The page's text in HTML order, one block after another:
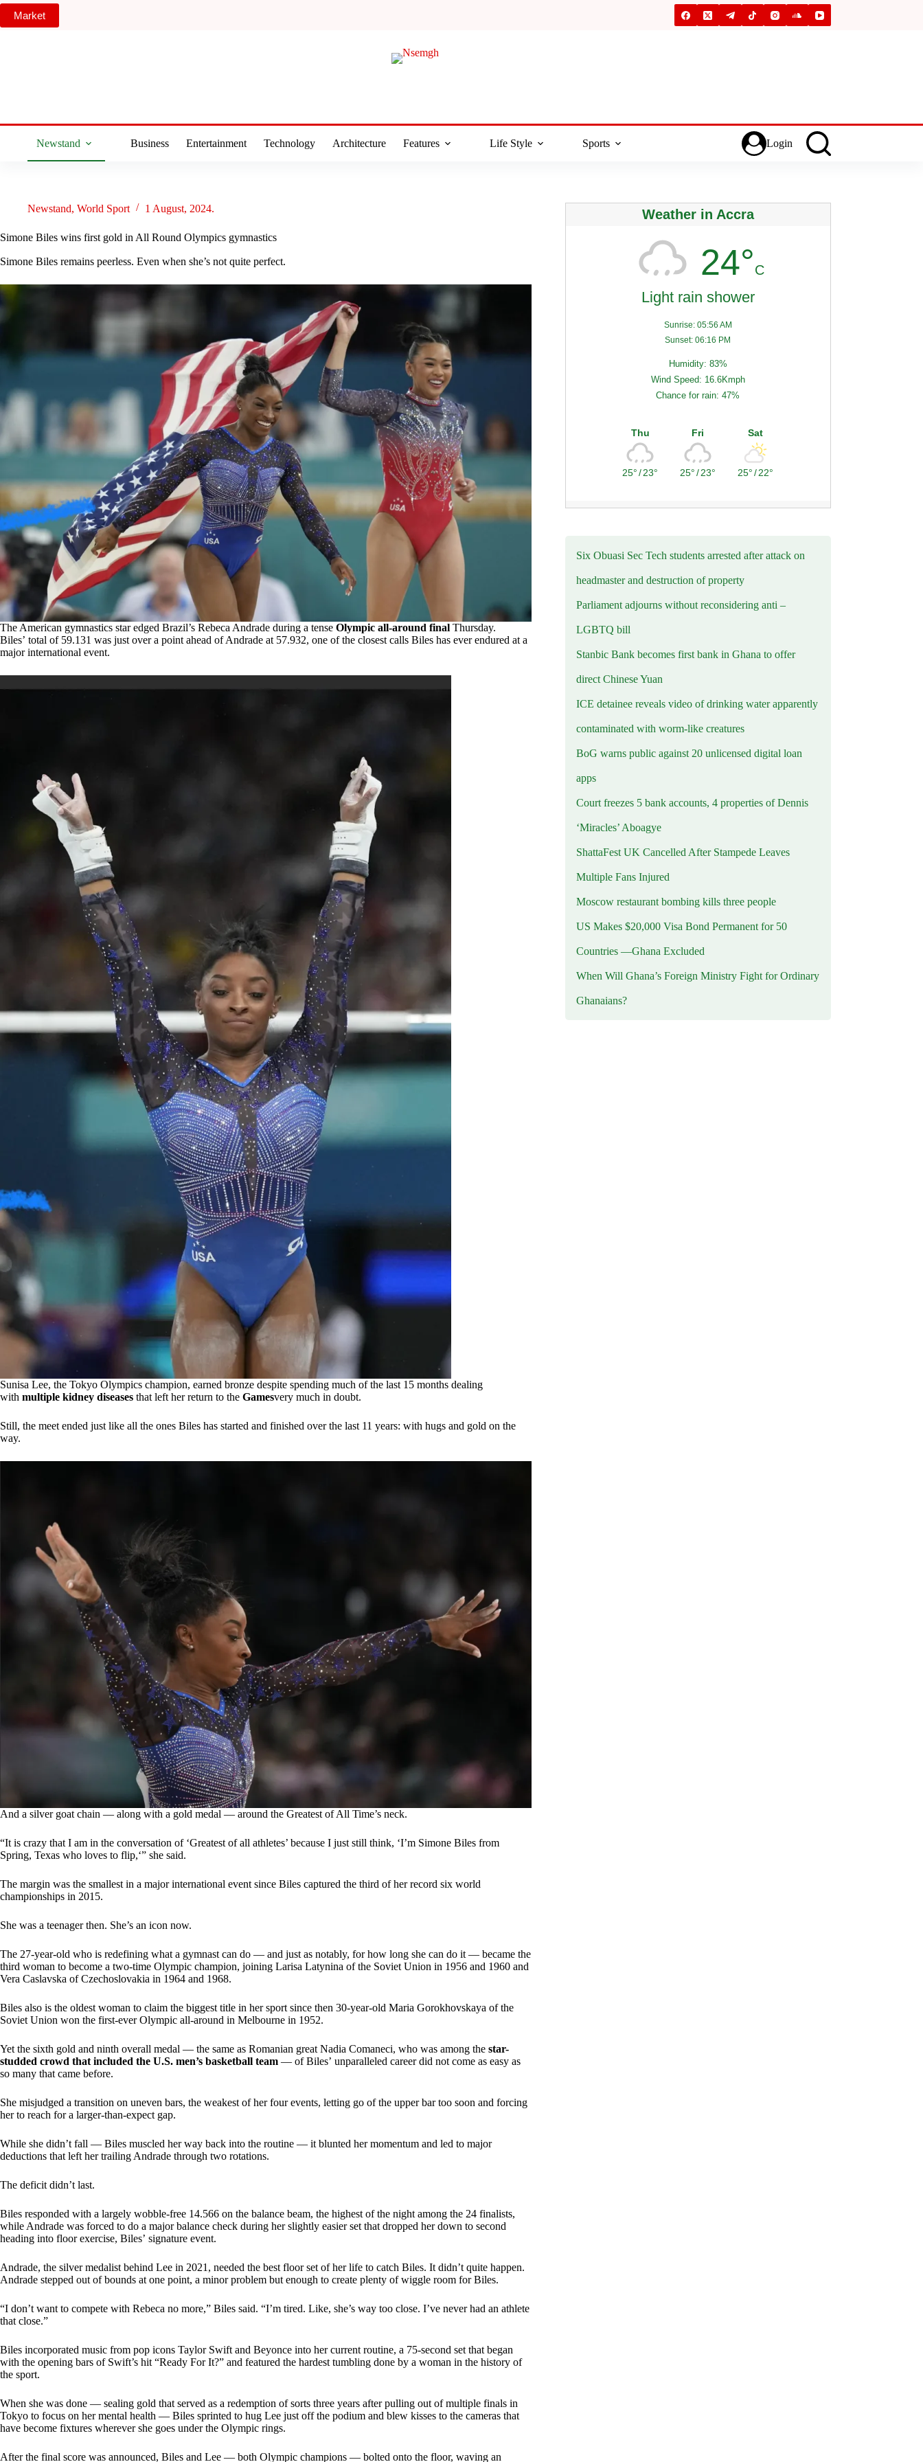
Skip
content
Market
Newstand Business Entertainment Technology Architecture Features Life Style Sports Login
Newstand, World Sport 1 August, 2024.
Simone Biles wins first gold in All Round Olympics gymnastics
Simone Biles remains peerless. Even when she’s not quite perfect.
The American gymnastics star edged Brazil’s Rebeca Andrade during a tense Olympic all-around final Thursday.
Biles’ total of 59.131 was just over a point ahead of Andrade at 57.932, one of the closest calls Biles has ever endured at a
major international event.
Sunisa Lee, the Tokyo Olympics champion, earned bronze despite spending much of the last 15 months dealing
with multiple kidney diseases that left her return to the Gamesvery much in doubt.
Still, the meet ended just like all the ones Biles has started and finished over the last 11 years: with hugs and gold on the
way.
And a silver goat chain — along with a gold medal — around the Greatest of All Time’s neck.
“It is crazy that I am in the conversation of ‘Greatest of all athletes’ because I just still think, ‘I’m Simone Biles from
Spring, Texas who loves to flip,‘” she said.
The margin was the smallest in a major international event since Biles captured the third of her record six world
championships in 2015.
She was a teenager then. She’s an icon now.
The 27-year-old who is redefining what a gymnast can do — and just as notably, for how long she can do it — became the
third woman to become a two-time Olympic champion, joining Larisa Latynina of the Soviet Union in 1956 and 1960 and
Vera Caslavska of Czechoslovakia in 1964 and 1968.
Biles also is the oldest woman to claim the biggest title in her sport since then 30-year-old Maria Gorokhovskaya of the
Soviet Union won the first-ever Olympic all-around in Melbourne in 1952.
Yet the sixth gold and ninth overall medal — the same as Romanian great Nadia Comaneci, who was among the star-
studded crowd that included the U.S. men’s basketball team — of Biles’ unparalleled career did not come as easy as
so many that came before.
She misjudged a transition on uneven bars, the weakest of her four events, letting go of the upper bar too soon and forcing
her to reach for a larger-than-expect gap.
While she didn’t fall — Biles muscled her way back into the routine — it blunted her momentum and led to major
deductions that left her trailing Andrade through two rotations.
The deficit didn’t last.
Biles responded with a largely wobble-free 14.566 on the balance beam, the highest of the night among the 24 finalists,
while Andrade was forced to do a major balance check during her slightly easier set that dropped her down to second
heading into floor exercise, Biles’ signature event.
Andrade, the silver medalist behind Lee in 2021, needed the best floor set of her life to catch Biles. It didn’t quite happen.
Andrade stepped out of bounds at one point, a minor problem but enough to create plenty of wiggle room for Biles.
“I don’t want to compete with Rebeca no more,” Biles said. “I’m tired. Like, she’s way too close. I’ve never had an athlete
that close.”
Biles incorporated music from pop icons Taylor Swift and Beyonce into her current routine, a 75-second set that began
with the opening bars of Swift’s hit “Ready For It?” and featured the hardest tumbling done by a woman in the history of
the sport.
When she was done — sealing gold that served as a redemption of sorts three years after pulling out of multiple finals in
Tokyo to focus on her mental health — Biles sprinted to hug Lee just off the podium and blew kisses to the cameras that
have become fixtures wherever she goes under the Olympic rings.
After the final score was announced, Biles and Lee — both Olympic champions — bolted onto the floor, waving an
Weather in Accra
24°C
Light rain shower
Sunrise: 05:56 AM
Sunset: 06:16 PM
Humidity: 83%
Wind Speed: 16.6Kmph
Chance for rain: 47%
Thu
25°/23°
Fri
25°/23°
Sat
25°/22°
Six Obuasi Sec Tech students arrested after attack on
headmaster and destruction of property
Parliament adjourns without reconsidering anti –
LGBTQ bill
Stanbic Bank becomes first bank in Ghana to offer
direct Chinese Yuan
ICE detainee reveals video of drinking water apparently
contaminated with worm-like creatures
BoG warns public against 20 unlicensed digital loan
apps
Court freezes 5 bank accounts, 4 properties of Dennis
‘Miracles’ Aboagye
ShattaFest UK Cancelled After Stampede Leaves
Multiple Fans Injured
Moscow restaurant bombing kills three people
US Makes $20,000 Visa Bond Permanent for 50
Countries —Ghana Excluded
When Will Ghana’s Foreign Ministry Fight for Ordinary
Ghanaians?